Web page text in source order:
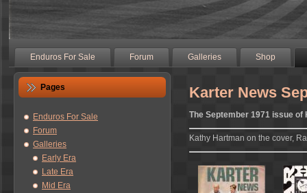
Enduros For Sale Forum Galleries Shop
Pages
Enduros For Sale
Forum
Galleries
Early Era
Late Era
Mid Era
Karter News
The September 1971 issue of
Kathy Hartman on the cover,